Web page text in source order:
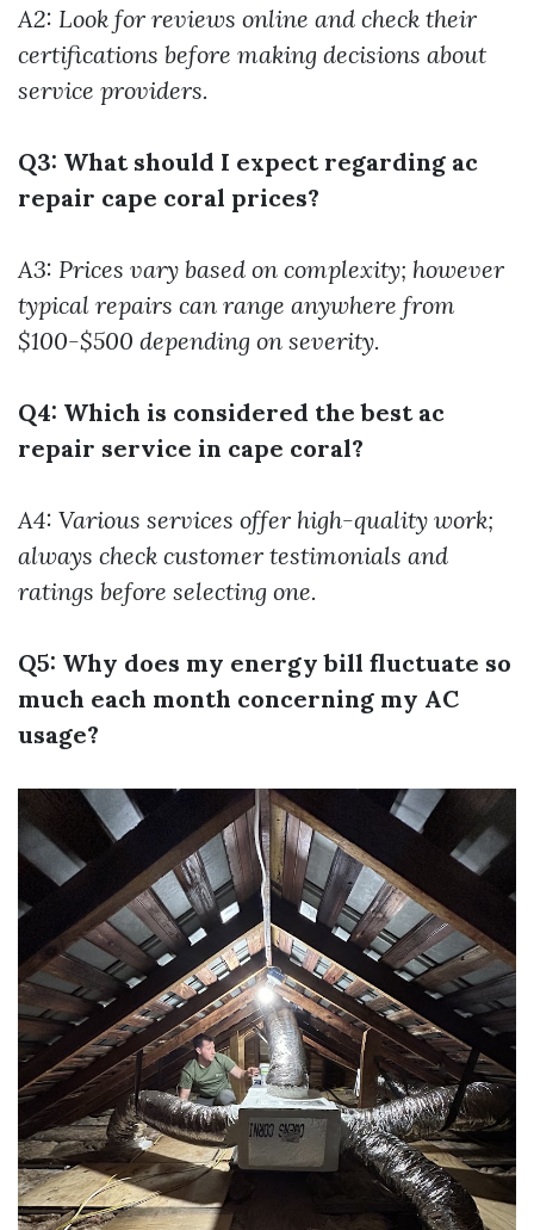
A2: Look for reviews online and check their
certifications before making decisions about
service providers.
Q3: What should I expect regarding ac
repair cape coral prices?
A3: Prices vary based on complexity; however
typical repairs can range anywhere from
$100-$500 depending on severity.
Q4: Which is considered the best ac
repair service in cape coral?
A4: Various services offer high-quality work;
always check customer testimonials and
ratings before selecting one.
Q5: Why does my energy bill fluctuate so
much each month concerning my AC
usage?